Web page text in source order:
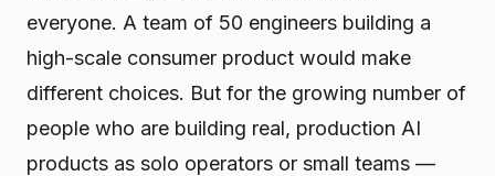
everyone. A team of 50 engineers building a
high-scale consumer product would make
different choices. But for the growing number of
people who are building real, production AI
products as solo operators or small teams —